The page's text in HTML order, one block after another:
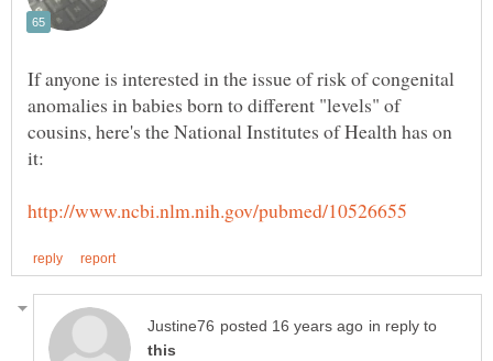
If anyone is interested in the issue of risk of congenital
anomalies in babies born to different "levels" of
cousins, here's the National Institutes of Health has on
in reply to